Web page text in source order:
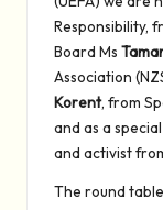
Responsibility,
Board Ms
Association
Korent, from
and as a
and activist
The round